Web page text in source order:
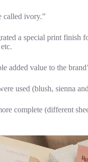
called ivory.”
a special print finish
added value to the
used (blush, sienna
complete (different